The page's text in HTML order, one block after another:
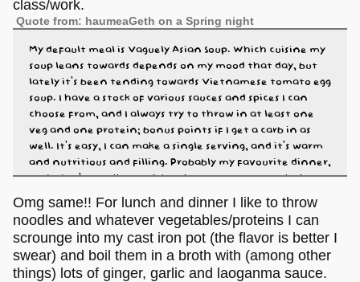
class/work.
Quote from: haumeaGeth on a Spring night
My default meal is Vaguely Asian Soup. Which cuisine my
soup leans towards depends on my mood that day, but
lately it's been tending towards Vietnamese tomato egg
soup. I have a stock of various sauces and spices I can
choose from, and I always try to throw in at least one
veg and one protein; bonus points if I get a carb in as
well. It's easy, I can make a single serving, and it's warm
and nutritious and filling. Probably my favourite dinner,
and I don't usually get sick of it because I can make it
different every single time.
Omg same!! For lunch and dinner I like to throw
noodles and whatever vegetables/proteins I can
scrounge into my cast iron pot (the flavor is better I
swear) and boil them in a broth with (among other
things) lots of ginger, garlic and laoganma sauce.